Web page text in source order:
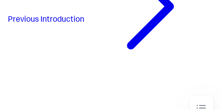
Previous Introduction